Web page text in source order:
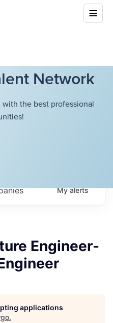
Network
the best professional
Myalerts
Engineer-
applications
.